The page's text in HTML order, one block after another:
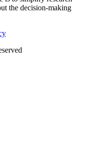
the decision-making